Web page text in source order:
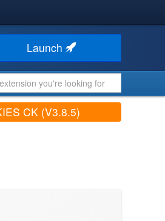
Launch
CK (V3.8.5)